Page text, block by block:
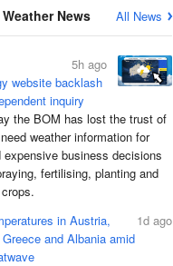
All News
News
5h ago
website backlash
inquiry
the BOM has lost the trust of
weather information for
expensive business decisions
fertilising, planting and
1d ago
in Austria,
and Albania amid